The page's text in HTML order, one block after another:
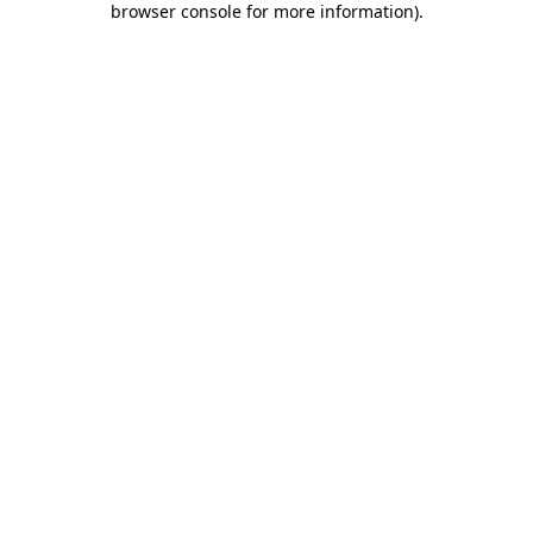
browser console for more information).